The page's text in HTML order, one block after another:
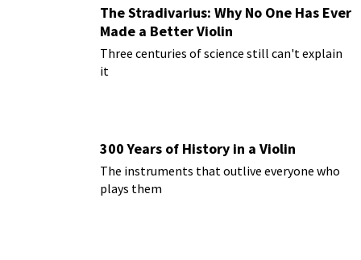
The Stradivarius: Why No One Has Ever
Made a Better Violin
Three centuries of science still can't explain
it
300 Years of History in a Violin
The instruments that outlive everyone who
plays them